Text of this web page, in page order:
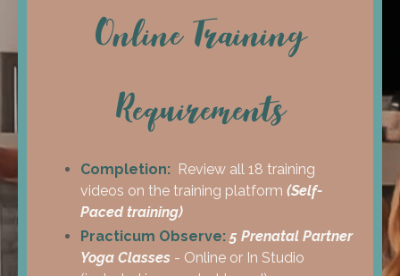
Online Training
Requirements
Completion: Review all 18 training
videos on the training platform (Self-
Paced training)
Practicum Observe: 5 Prenatal Partner
Yoga Classes - Online or In Studio